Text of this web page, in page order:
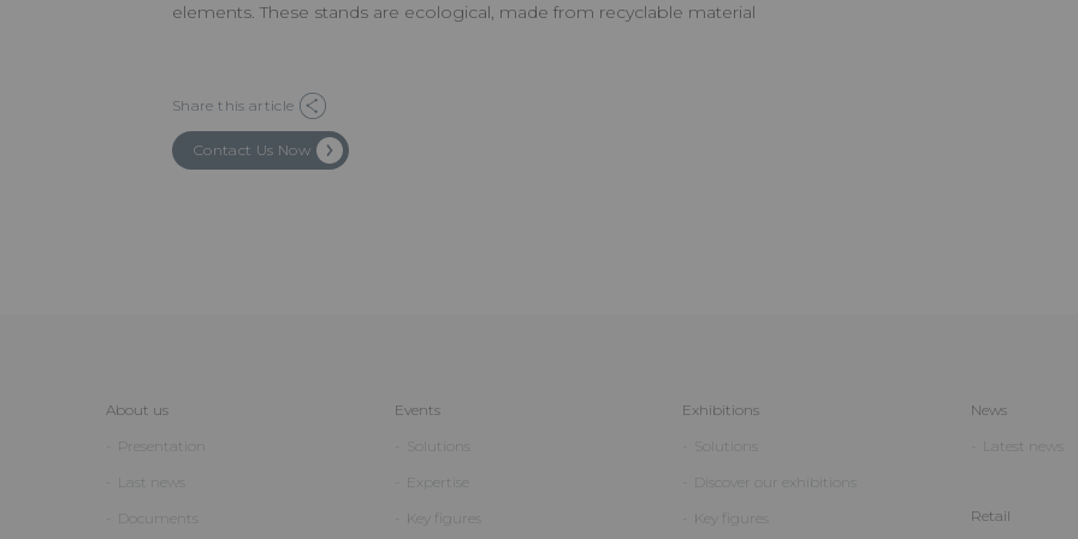
elements. These stands are ecological, made from recyclable material
Share this article
Contact Us Now
About us
Presentation
Last news
Documents
Events
Solutions
Expertise
Key figures
Exhibitions
Solutions
Discover our exhibitions
Key figures
News
Latest news
Retail